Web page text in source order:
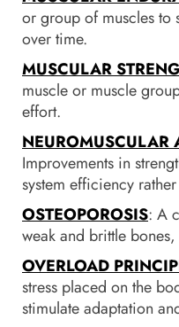
or group of muscles to
over time.
MUSCULAR
muscle or muscle
effort.
NEUROMUSCULAR
Improvements in
system efficiency
OSTEOPOROSIS: A
weak and brittle
OVERLOAD
stress placed on the
stimulate adaptation